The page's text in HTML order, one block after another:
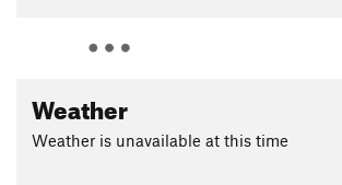
Weather
Weather is unavailable at this time